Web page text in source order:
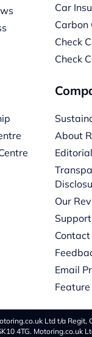
Car
Carbon
Check
Check
About
Our
Support
Contact
Email
Ltd t/a Regit,
4TG. Motoring.co.uk